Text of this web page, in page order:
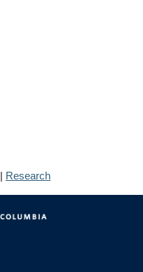
| Research